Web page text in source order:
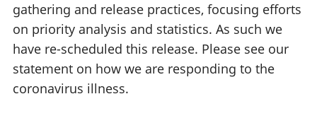
gathering and release practices, focusing efforts
on priority analysis and statistics. As such we
have re-scheduled this release. Please see our
statement on how we are responding to the
coronavirus illness.